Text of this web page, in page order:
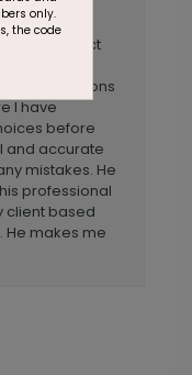
CardsDirect
right questions
I have
before
and accurate
mistakes. He
professional
client based
He makes me
only.
the code